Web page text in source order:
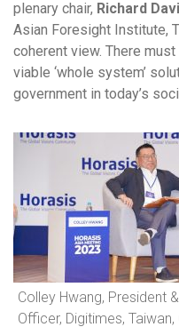
plenary chair, Richard
Asian Foresight Institute,
coherent view. There
viable ‘whole system’
government in today’s
Colley Hwang, President
Officer, Digitimes, Taiwan,